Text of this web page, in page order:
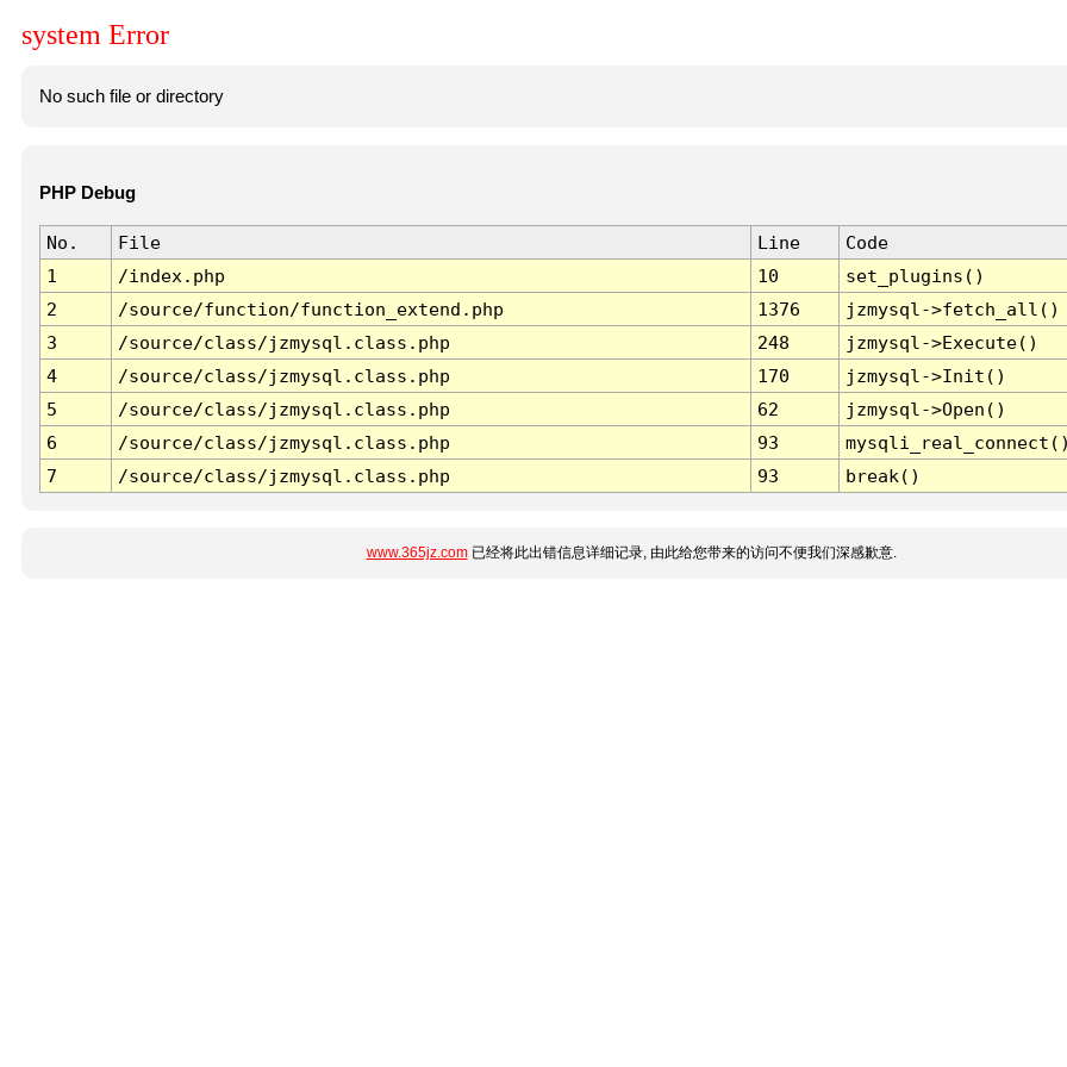
system Error
No such file or directory
PHP Debug
No. File Line
Code
1
/index.php 10
set_plugins()
2
/source/function/function_extend.php 1376
jzmysql->fetch_all()
3
/source/class/jzmysql.class.php 248
jzmysql->Execute()
4
/source/class/jzmysql.class.php 170
jzmysql->Init()
5
/source/class/jzmysql.class.php 62
jzmysql->Open()
6
/source/class/jzmysql.class.php 93
7
/source/class/jzmysql.class.php 93 break()
www.365jz.com已经将此出错信息详细记录, 由此给您带来的访问不便我们深感歉意.